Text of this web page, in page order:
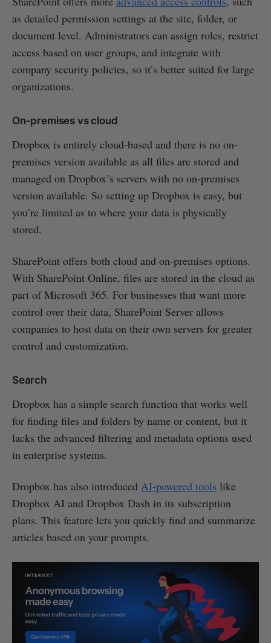
as detailed permission settings at the site, folder, or
document level. Administrators can assign roles, restrict
access based on user groups, and integrate with
company security policies, so it’s better suited for large
organizations.
On-premises vs cloud
Dropbox is entirely cloud-based and there is no on-
premises version available as all files are stored and
managed on Dropbox’s servers with no on-premises
version available. So setting up Dropbox is easy, but
you’re limited as to where your data is physically
stored.
SharePoint offers both cloud and on-premises options.
With SharePoint Online, files are stored in the cloud as
part of Microsoft 365. For businesses that want more
control over their data, SharePoint Server allows
companies to host data on their own servers for greater
control and customization.
Search
Dropbox has a simple search function that works well
for finding files and folders by name or content, but it
lacks the advanced filtering and metadata options used
in enterprise systems.
Dropbox has also introduced AI-powered tools like
Dropbox AI and Dropbox Dash in its subscription
plans. This feature lets you quickly find and summarize
articles based on your prompts.